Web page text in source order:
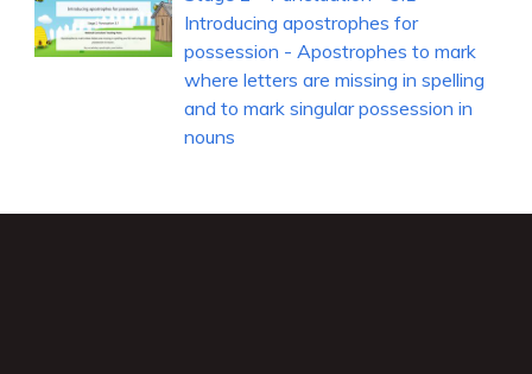
Introducing apostrophes for
possession - Apostrophes to mark
where letters are missing in spelling
and to mark singular possession in
nouns